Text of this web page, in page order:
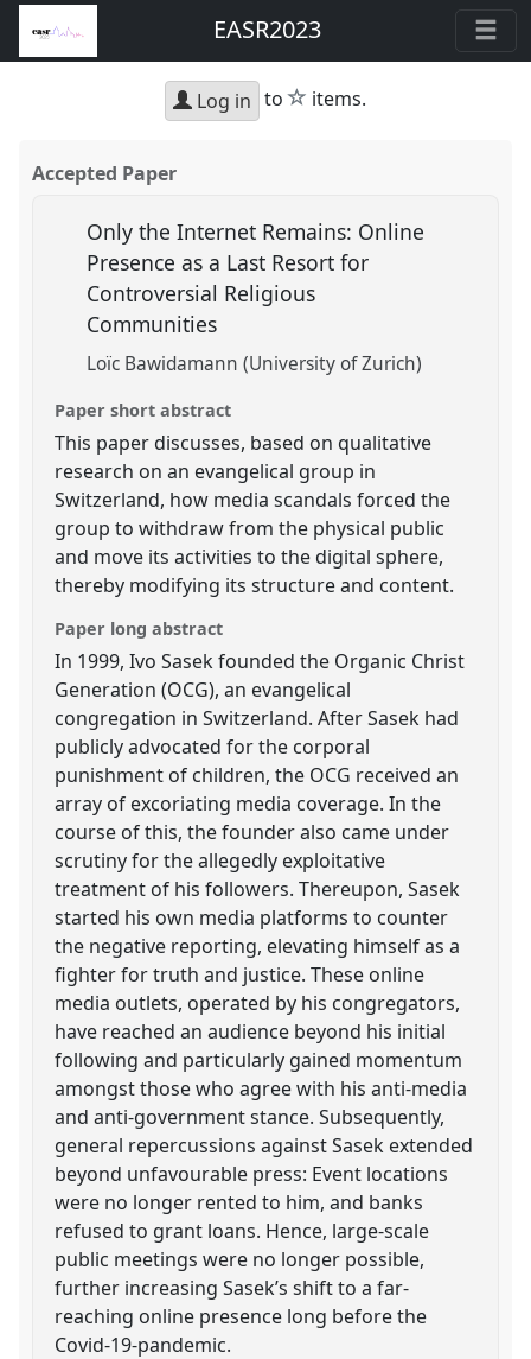
EASR2023
Log in to star
items.
Accepted Paper
Only the Internet Remains: Online
Presence as a Last Resort for
Controversial Religious
Communities
Loïc Bawidamann (University of Zurich)
Paper short abstract
This paper discusses, based on qualitative
research on an evangelical group in
Switzerland, how media scandals forced the
group to withdraw from the physical public
and move its activities to the digital sphere,
thereby modifying its structure and content.
Paper long abstract
In 1999, Ivo Sasek founded the Organic Christ
Generation (OCG), an evangelical
congregation in Switzerland. After Sasek had
publicly advocated for the corporal
punishment of children, the OCG received an
array of excoriating media coverage. In the
course of this, the founder also came under
scrutiny for the allegedly exploitative
treatment of his followers. Thereupon, Sasek
started his own media platforms to counter
the negative reporting, elevating himself as a
fighter for truth and justice. These online
media outlets, operated by his congregators,
have reached an audience beyond his initial
following and particularly gained momentum
amongst those who agree with his anti-media
and anti-government stance. Subsequently,
general repercussions against Sasek extended
beyond unfavourable press: Event locations
were no longer rented to him, and banks
refused to grant loans. Hence, large-scale
public meetings were no longer possible,
further increasing Sasek’s shift to a far-
reaching online presence long before the
Covid-19-pandemic.